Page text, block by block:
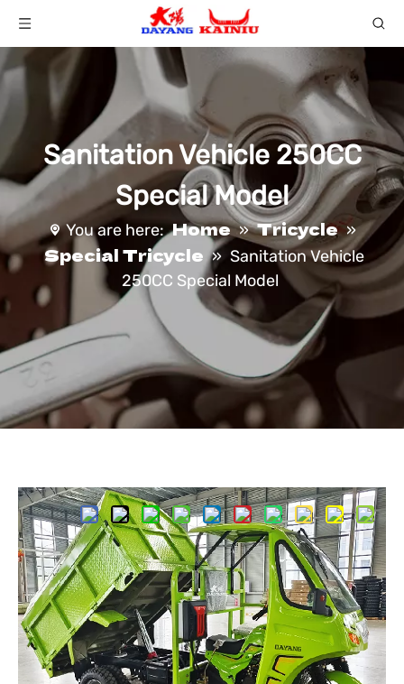
Sanitation Vehicle 250CC
Special Model
You are here: Home » Tricycle »
Special Tricycle » Sanitation Vehicle
250CC Special Model
Share to:
Sanitation Vehicle 250CC
Special Model
Quantity: